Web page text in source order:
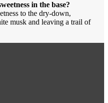
in the base?
to the dry-down,
musk and leaving a trail of